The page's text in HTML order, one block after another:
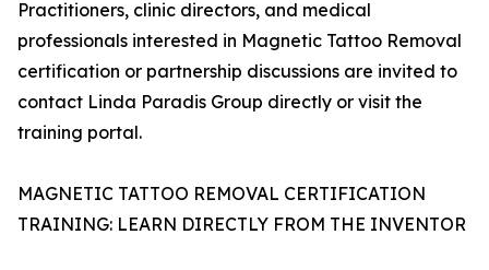
Practitioners, clinic directors, and medical
professionals interested in Magnetic Tattoo Removal
certification or partnership discussions are invited to
contact Linda Paradis Group directly or visit the
training portal.
MAGNETIC TATTOO REMOVAL CERTIFICATION
TRAINING: LEARN DIRECTLY FROM THE INVENTOR